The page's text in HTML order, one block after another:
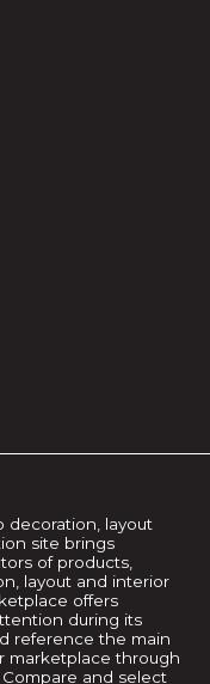
decoration, layout
site brings
of products,
layout and interior
offers
during its
reference the main
marketplace through
and select